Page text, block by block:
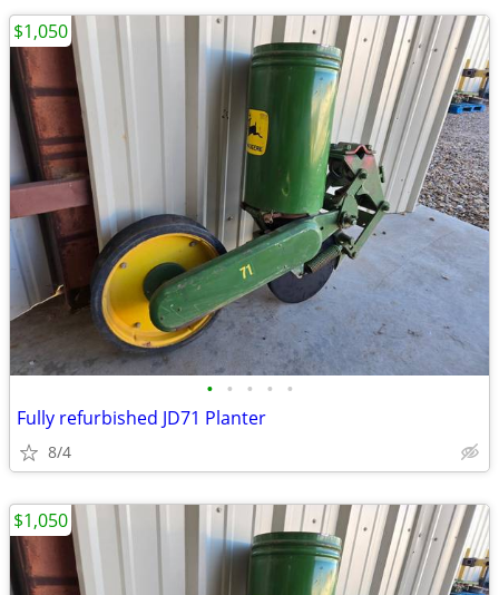
• • • • •
Fully refurbished JD71 Planter
8/4
$1,050
$1,050